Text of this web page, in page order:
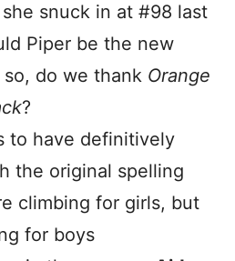
snuck in at #98 last
Piper be the new
so, do we thank Orange
?
to have definitively
the original spelling
climbing for girls, but
for boys